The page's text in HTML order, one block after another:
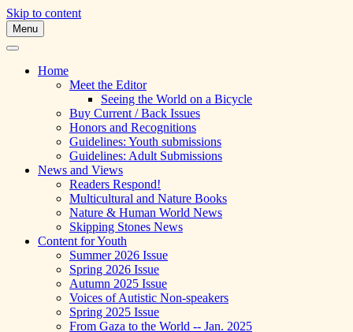
Skip to content
Skipping Stones
A Multicultural Literary Magazine for
Teens and Pre-Teens
Menu
Home
Meet the Editor
Seeing the World on a Bicycle
Buy Current / Back Issues
Honors and Recognitions
Guidelines: Youth submissions
Guidelines: Adult Submissions
News and Views
Readers Respond!
Multicultural and Nature Books
Nature & Human World News
Skipping Stones News
Content for Youth
Summer 2026 Issue
Spring 2026 Issue
Autumn 2025 Issue
Voices of Autistic Non-speakers
Spring 2025 Issue
From Gaza to the World -- Jan. 2025